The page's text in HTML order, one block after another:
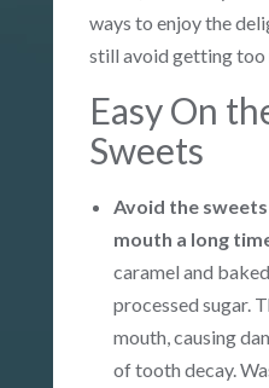
ways to enjoy the
still avoid getting too
Easy On
Sweets
Avoid the
mouth a long
caramel and
processed sugar.
mouth, causing
of tooth decay.